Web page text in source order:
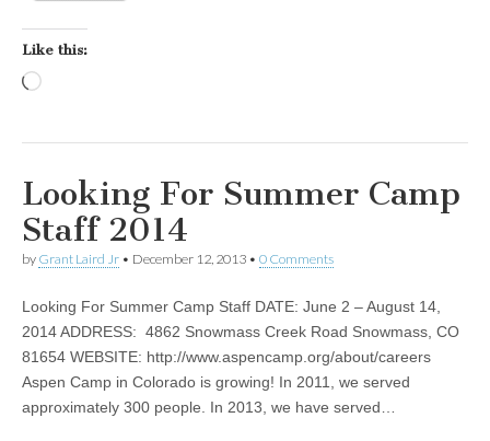
Like this:
Looking For Summer Camp
Staff 2014
by Grant Laird Jr • December 12, 2013 • 0 Comments
Looking For Summer Camp Staff DATE: June 2 – August 14,
2014 ADDRESS: 4862 Snowmass Creek Road Snowmass, CO
81654 WEBSITE: http://www.aspencamp.org/about/careers
Aspen Camp in Colorado is growing! In 2011, we served
approximately 300 people. In 2013, we have served…